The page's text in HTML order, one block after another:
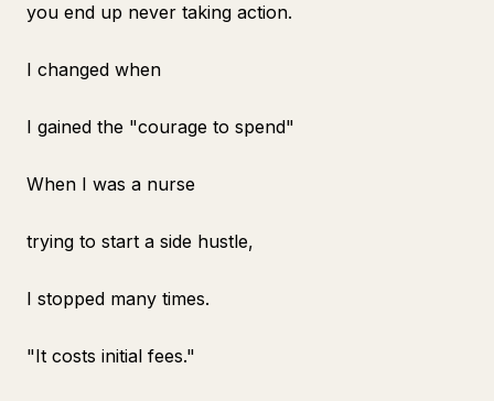
you end up never taking action.
I changed when
I gained the "courage to spend"
When I was a nurse
trying to start a side hustle,
I stopped many times.
"It costs initial fees."